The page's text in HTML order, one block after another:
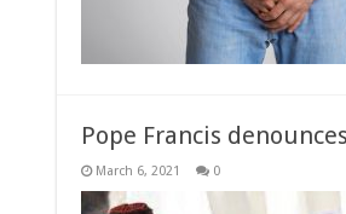
Pope Francis
March 6, 2021 0